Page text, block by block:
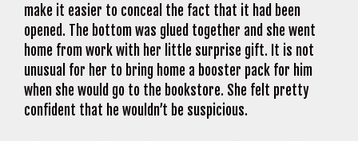
make it easier to conceal the fact that it had been
opened. The bottom was glued together and she went
home from work with her little surprise gift. It is not
unusual for her to bring home a booster pack for him
when she would go to the bookstore. She felt pretty
confident that he wouldn’t be suspicious.